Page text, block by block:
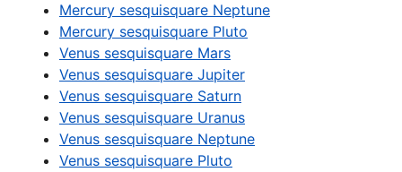
Mercury sesquisquare Neptune
Mercury sesquisquare Pluto
Venus sesquisquare Mars
Venus sesquisquare Jupiter
Venus sesquisquare Saturn
Venus sesquisquare Uranus
Venus sesquisquare Neptune
Venus sesquisquare Pluto